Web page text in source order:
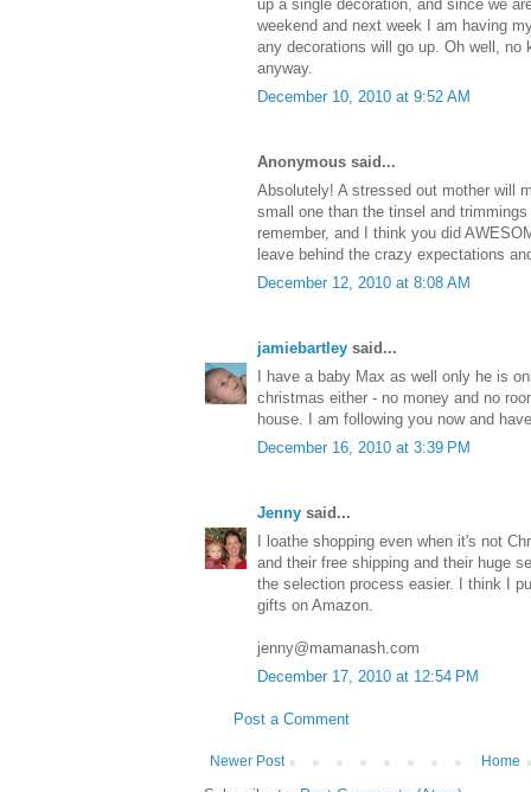
up a single decoration, and since we
weekend and next week I am having
any decorations will go up. Oh well, no
anyway.
December 10, 2010 at 9:52 AM
Anonymous said...
Absolutely! A stressed out mother will
small one than the tinsel and
remember, and I think you did
leave behind the crazy expectations
December 12, 2010 at 8:08 AM
jamiebartley said...
I have a baby Max as well only he is
christmas either - no money and no
house. I am following you now and
December 16, 2010 at 3:39 PM
Jenny said...
I loathe shopping even when it's not
and their free shipping and their huge
the selection process easier. I think I
gifts on Amazon.
jenny@mamanash.com
December 17, 2010 at 12:54 PM
Post a Comment
Newer Post Home